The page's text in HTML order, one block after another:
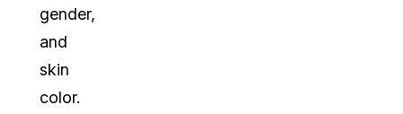
gender,
and
skin
color.